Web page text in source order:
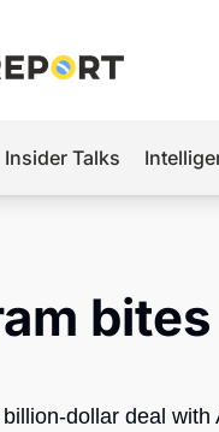
Report
Insider Talks
dollar deal with